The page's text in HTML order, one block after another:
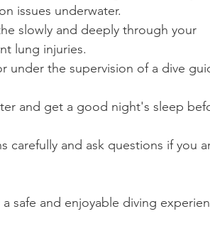
issues underwater.
slowly and deeply through your
lung injuries.
under the supervision of a dive
and get a good night's sleep
carefully and ask questions if you
safe and enjoyable diving